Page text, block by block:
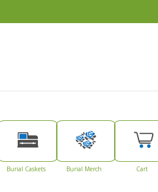
Burial Caskets Burial Merch Cart